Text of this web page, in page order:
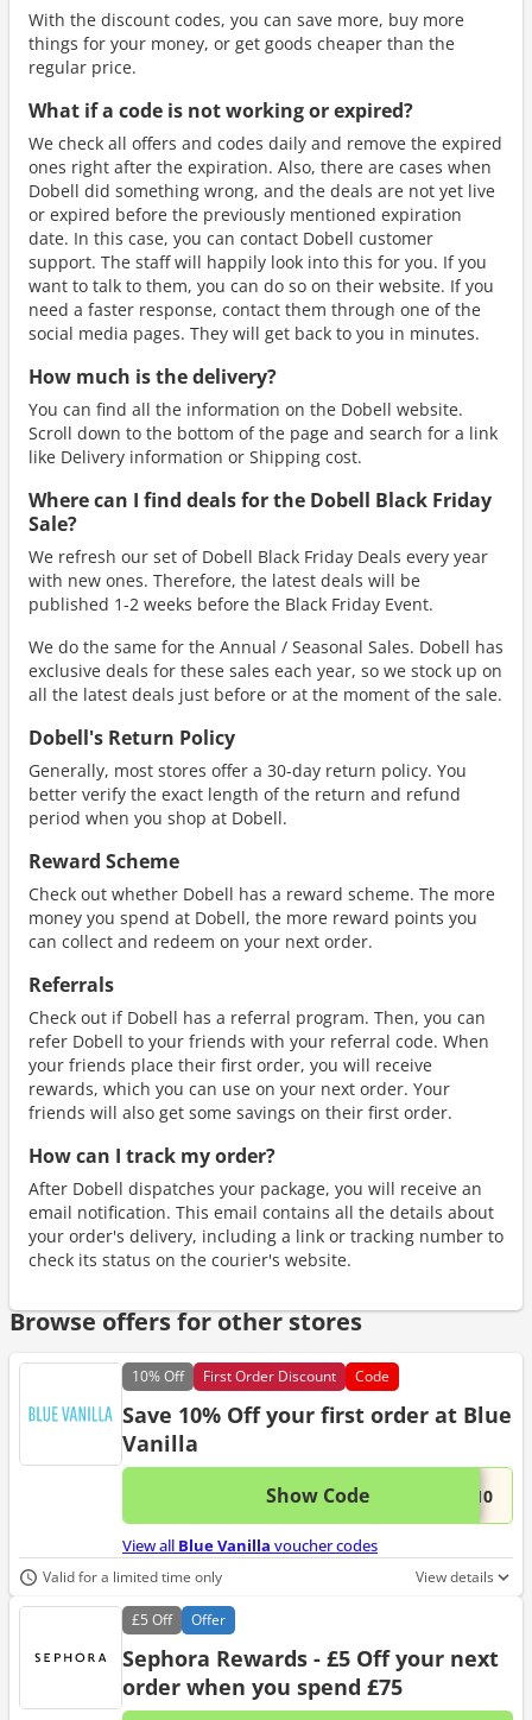
With the discount codes, you can save more, buy more
things for your money, or get goods cheaper than the
regular price.
What if a code is not working or expired?
We check all offers and codes daily and remove the expired
ones right after the expiration. Also, there are cases when
Dobell did something wrong, and the deals are not yet live
or expired before the previously mentioned expiration
date. In this case, you can contact Dobell customer
support. The staff will happily look into this for you. If you
want to talk to them, you can do so on their website. If you
need a faster response, contact them through one of the
social media pages. They will get back to you in minutes.
How much is the delivery?
You can find all the information on the Dobell website.
Scroll down to the bottom of the page and search for a link
like Delivery information or Shipping cost.
Where can I find deals for the Dobell Black Friday
Sale?
We refresh our set of Dobell Black Friday Deals every year
with new ones. Therefore, the latest deals will be
published 1-2 weeks before the Black Friday Event.
We do the same for the Annual / Seasonal Sales. Dobell has
exclusive deals for these sales each year, so we stock up on
all the latest deals just before or at the moment of the sale.
Dobell's Return Policy
Generally, most stores offer a 30-day return policy. You
better verify the exact length of the return and refund
period when you shop at Dobell.
Reward Scheme
Check out whether Dobell has a reward scheme. The more
money you spend at Dobell, the more reward points you
can collect and redeem on your next order.
Referrals
Check out if Dobell has a referral program. Then, you can
refer Dobell to your friends with your referral code. When
your friends place their first order, you will receive
rewards, which you can use on your next order. Your
friends will also get some savings on their first order.
How can I track my order?
After Dobell dispatches your package, you will receive an
email notification. This email contains all the details about
your order's delivery, including a link or tracking number to
check its status on the courier's website.
Browse offers for other stores
10%Off First Order Discount Code
Save 10% Off your first order at Blue
Vanilla
Show Code ...E10This
View all Blue Vanilla voucher codes
Valid for a limited time only View details
£5 Off Offer
Sephora Rewards - £5 Off your next
order when you spend £75